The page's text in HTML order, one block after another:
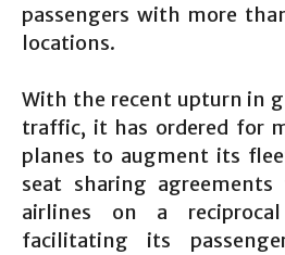
passengers with more
locations.
With the recent upturn in
traffic, it has ordered for
planes to augment its
seat sharing
airlines on a
facilitating its